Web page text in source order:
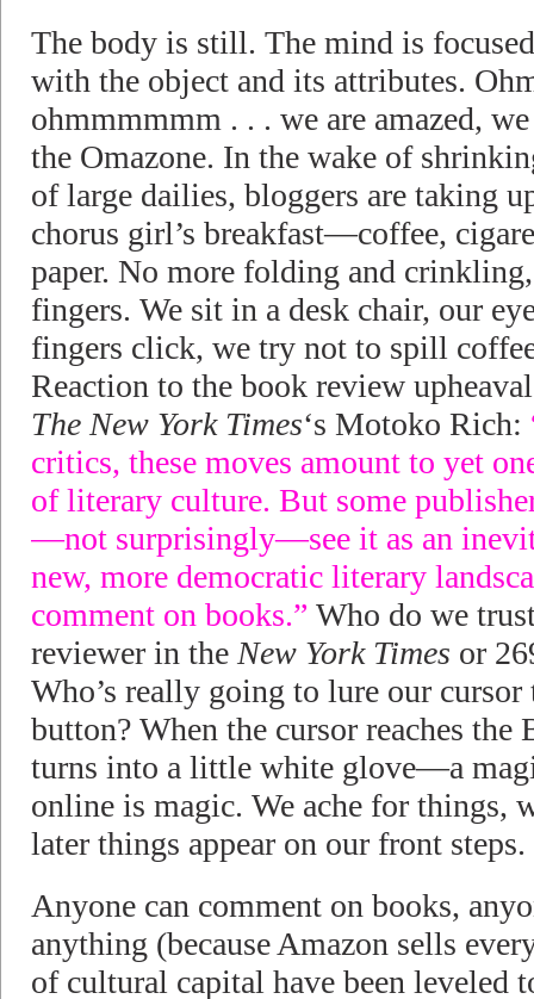
The body is still. The mind is
with the object and its attributes.
ohmmmmmm . . . we are amazed,
the Omazone. In the wake of
of large dailies, bloggers are taking
chorus girl’s breakfast—coffee,
paper. No more folding and
fingers. We sit in a desk chair, our
fingers click, we try not to spill
Reaction to the book review
The New York Times‘s Motoko Rich:
critics, these moves amount to yet
of literary culture. But some
—not surprisingly—see it as an
new, more democratic literary
comment on books.” Who do we
reviewer in the New York Times or
Who’s really going to lure our
button? When the cursor reaches
turns into a little white glove—a
online is magic. We ache for things,
later things appear on our front steps.
Anyone can comment on books,
anything (because Amazon sells
of cultural capital have been leveled